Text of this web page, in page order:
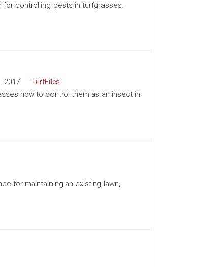
for controlling pests in turfgrasses.
2017 TurfFiles
how to control them as an insect in
for maintaining an existing lawn,